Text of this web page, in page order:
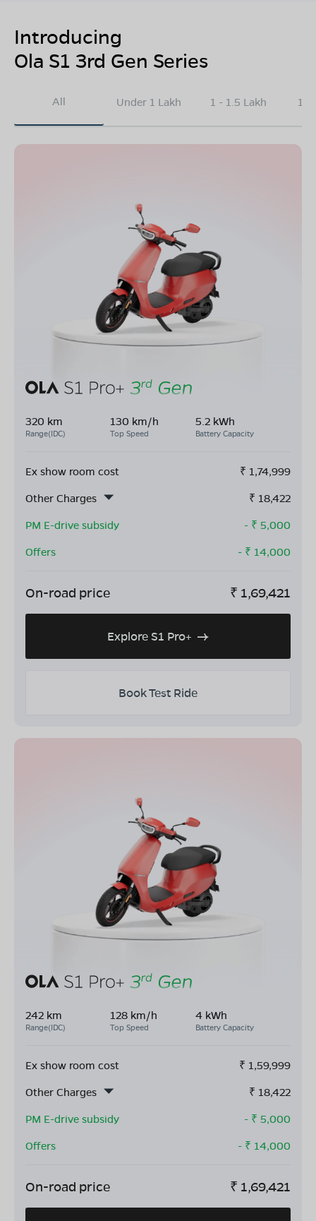
Introducing
Ola S1 3rd Gen Series
All Under 1 Lakh 1 - 1.5 Lakh
320 km
Range(IDC)
130 km/h
Top Speed
5.2 kWh
Battery Capacity
Ex show room cost ₹ 1,74,999
Other Charges
₹ 18,422
PM E-drive subsidy
- ₹ 5,000
Offers
- ₹ 14,000
On-road price ₹ 1,69,421
Explore S1 Pro+
Book Test Ride
242 km
Range(IDC)
128 km/h
Top Speed
4 kWh
Battery Capacity
Ex show room cost ₹ 1,59,999
Other Charges
₹ 18,422
PM E-drive subsidy
- ₹ 5,000
Offers
- ₹ 14,000
On-road price ₹ 1,69,421